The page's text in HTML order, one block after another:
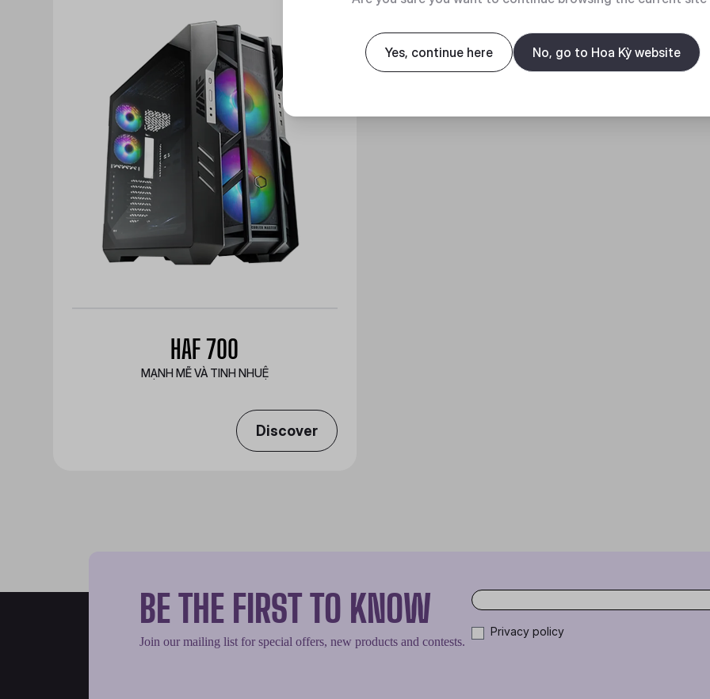
HAF 700
MẠNH MẼ VÀ TINH NHUỆ
Discover
BE THE FIRST TO KNOW
Join our mailing list for special offers, new products and contests.
Privacy policy
Yes, continue here No, go to Hoa Kỳ website